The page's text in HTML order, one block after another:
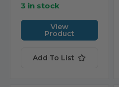
3 in stock
View
Product
Add To List